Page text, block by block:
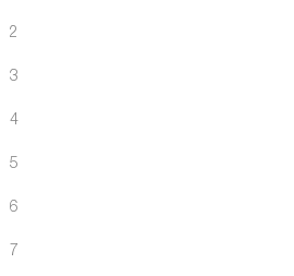
2
3
4
5
6
7